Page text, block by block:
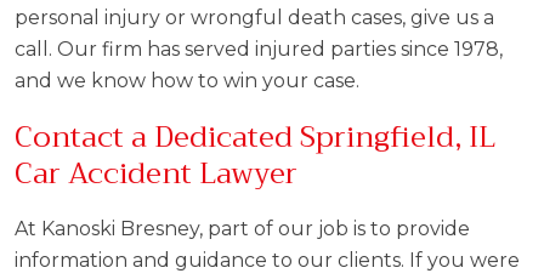
personal injury or wrongful death cases, give us a
call. Our firm has served injured parties since 1978,
and we know how to win your case.
Contact a Dedicated Springfield, IL
Car Accident Lawyer
At Kanoski Bresney, part of our job is to provide
information and guidance to our clients. If you were